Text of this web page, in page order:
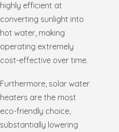
highly efficient at
converting sunlight into
hot water, making
operating extremely
cost-effective over time.
Furthermore, solar water
heaters are the most
eco-friendly choice,
substantially lowering